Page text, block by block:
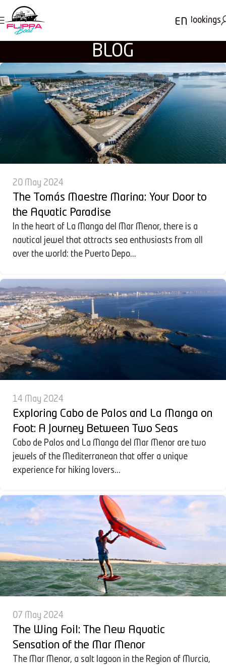
EN Bookings
BLOG
20 May 2024
The Tomás Maestre Marina: Your Door to
the Aquatic Paradise
In the heart of La Manga del Mar Menor, there is a
nautical jewel that attracts sea enthusiasts from all
over the world: the Puerto Depo...
14 May 2024
Exploring Cabo de Palos and La Manga on
Foot: A Journey Between Two Seas
Cabo de Palos and La Manga del Mar Menor are two
jewels of the Mediterranean that offer a unique
experience for hiking lovers...
07 May 2024
The Wing Foil: The New Aquatic
Sensation of the Mar Menor
The Mar Menor, a salt lagoon in the Region of Murcia,